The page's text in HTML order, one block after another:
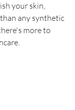
your skin,
any synthetic
more to